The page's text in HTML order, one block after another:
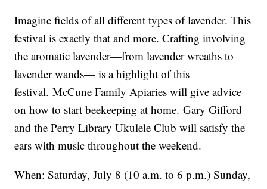
Imagine fields of all different types of lavender. This
festival is exactly that and more. Crafting involving
the aromatic lavender—from lavender wreaths to
lavender wands— is a highlight of this
festival. McCune Family Apiaries will give advice
on how to start beekeeping at home. Gary Gifford
and the Perry Library Ukulele Club will satisfy the
ears with music throughout the weekend.
When: Saturday, July 8 (10 a.m. to 6 p.m.) Sunday,